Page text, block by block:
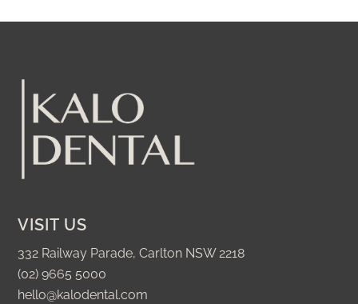
VISIT US
332 Railway Parade, Carlton NSW 2218
(02) 9665 5000
hello@kalodental.com